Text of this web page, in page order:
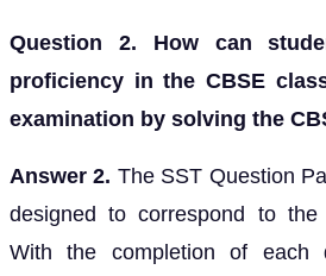
Question 2. How can
proficiency in the CBSE
examination by solving the
Answer 2. The SST Question
designed to correspond to the
With the completion of each